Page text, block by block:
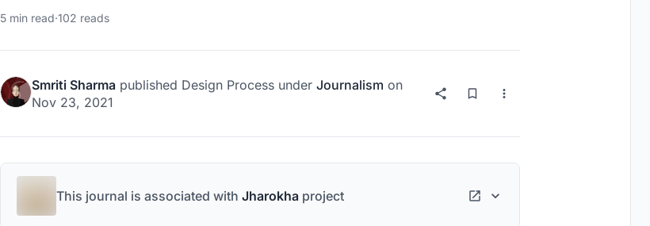
5 min read·102 reads
Smriti Sharma published Design Process under Journalism on
Nov 23, 2021
This journal is associated with Jharokha project